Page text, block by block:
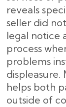
reveals
seller did
legal notice
process
problems
displeasure.
helps both
outside of